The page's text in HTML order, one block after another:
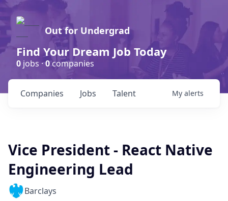
Out for Undergrad
Find Your Dream Job Today
0 jobs ·0companies
Jobs
Companies Talent My alerts
Vice President - React Native
Engineering Lead
Barclays